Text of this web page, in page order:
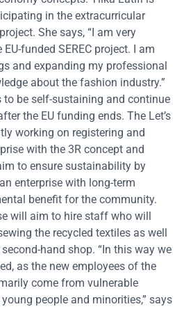
in the extracurricular
She says, “I am very
funded SEREC project. I am
and expanding my professional
about the fashion industry.”
to be self-sustaining and continue
the EU funding ends. The Let’s
working on registering and
with the 3R concept and
to ensure sustainability by
enterprise with long-term
benefit for the community.
will aim to hire staff who will
the recycled textiles as well
hand shop. “In this way we
as the new employees of the
come from vulnerable
people and minorities,” says